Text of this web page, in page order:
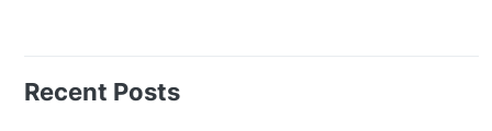
Recent Posts